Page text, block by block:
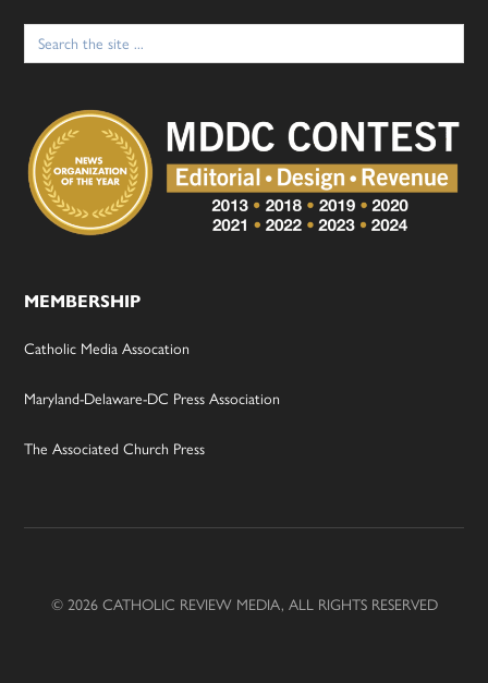
Search
for:
MEMBERSHIP
Catholic Media Assocation
Maryland-Delaware-DC Press Association
The Associated Church Press
© 2026 CATHOLIC REVIEW MEDIA, ALL RIGHTS RESERVED